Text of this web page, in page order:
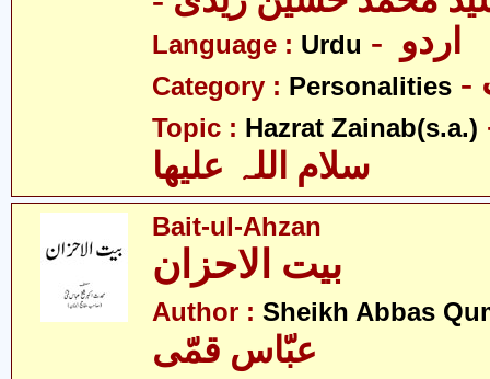
Language : Urdu
Category : Personalities
Topic : Hazrat Zainab(s.a.)
سلام اللہ علیھا
Bait-ul-Ahzan
Author : Sheikh Abbas
عبّاس قمّی